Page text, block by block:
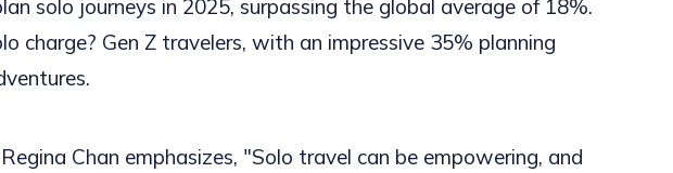
solo journeys in 2025, surpassing the global average of 18%.
charge? Gen Z travelers, with an impressive 35% planning
Chan emphasizes, "Solo travel can be empowering, and